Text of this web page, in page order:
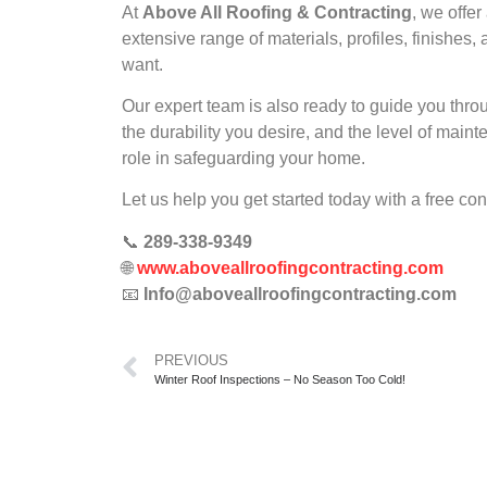
At Above All Roofing & Contracting, we
extensive range of materials, profiles,
want.
Our expert team is also ready to guide you
the durability you desire, and the level of
role in safeguarding your home.
Let us help you get started today with a free
📞 289-338-9349
🌐www.aboveallroofingcontracting.com
📧 Info@aboveallroofingcontracting.com
PREVIOUS
Winter Roof Inspections – No Season Too Cold!